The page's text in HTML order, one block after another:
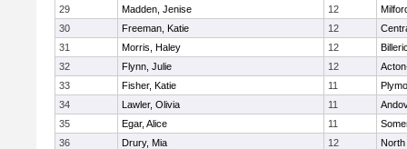
29
Madden, Jenise 12
30
Freeman, Katie 12
31
Morris, Haley 12
32
Flynn, Julie 12
33
Fisher, Katie 11
34
Lawler, Olivia 11
35
Egar, Alice 11
36
Drury, Mia 12
North